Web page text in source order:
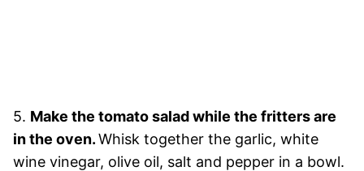
5. Make the tomato salad while the fritters are
in the oven.Whisk together the garlic, white
wine vinegar, olive oil, salt and pepper in a bowl.